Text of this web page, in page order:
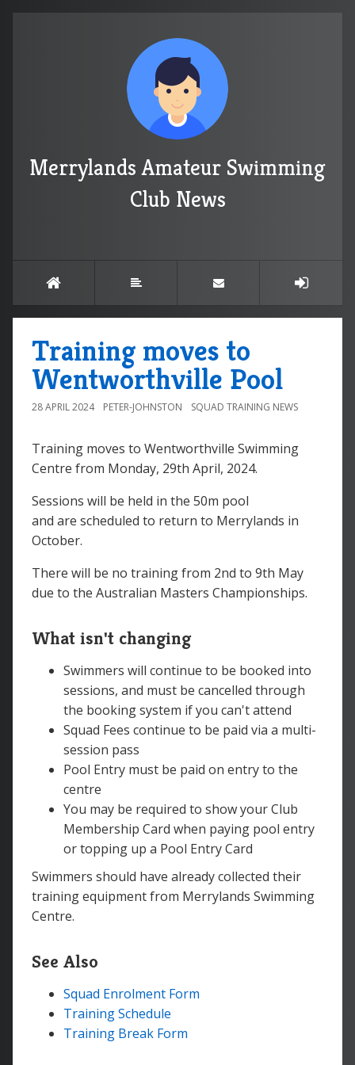
Merrylands Amateur Swimming
Club News
Training moves to
Wentworthville Pool
28 APRIL 2024 PETER-JOHNSTON SQUAD TRAINING NEWS
Training moves to Wentworthville Swimming
Centre from Monday, 29th April, 2024.
Sessions will be held in the 50m pool
and are scheduled to return to Merrylands in
October.
There will be no training from 2nd to 9th May
due to the Australian Masters Championships.
What isn't changing
Swimmers will continue to be booked into
sessions, and must be cancelled through
the booking system if you can't attend
Squad Fees continue to be paid via a multi-
session pass
Pool Entry must be paid on entry to the
centre
You may be required to show your Club
Membership Card when paying pool entry
or topping up a Pool Entry Card
Swimmers should have already collected their
training equipment from Merrylands Swimming
Centre.
See Also
Squad Enrolment Form
Training Schedule
Training Break Form